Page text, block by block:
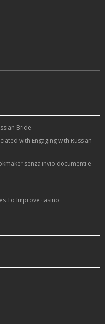
Bride
with Engaging with Russian
senza invio documenti e
To Improve casino